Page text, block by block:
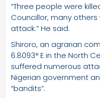
“Three people were
Councillor, many
attack.” He said.
Shiroro, an agrarian
6.8093° E in the North
suffered numerous
Nigerian government
“bandits”.